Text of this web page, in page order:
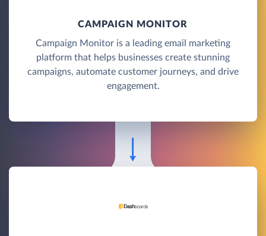
CAMPAIGN MONITOR
Campaign Monitor is a leading email marketing
platform that helps businesses create stunning
campaigns, automate customer journeys, and drive
engagement.